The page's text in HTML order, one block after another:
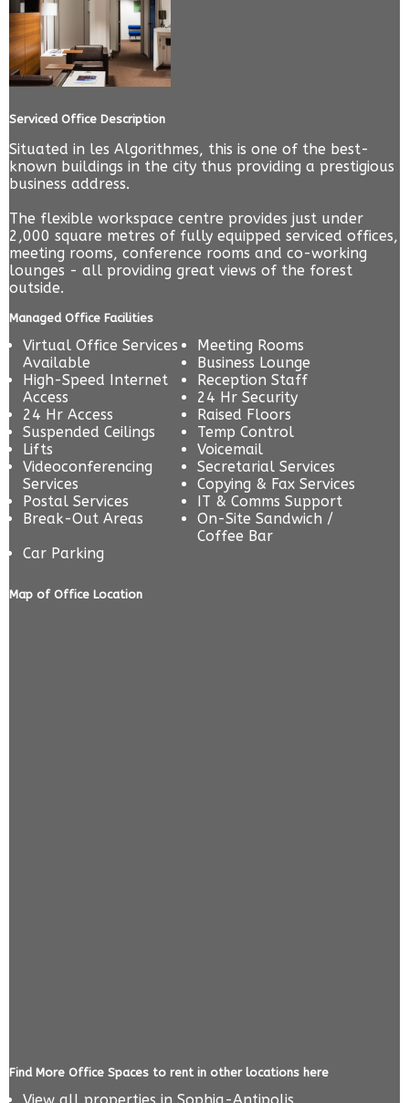
Serviced Office Description
Situated in les Algorithmes, this is one of the best-
known buildings in the city thus providing a prestigious
business address.
The flexible workspace centre provides just under
2,000 square metres of fully equipped serviced offices,
meeting rooms, conference rooms and co-working
lounges - all providing great views of the forest
outside.
Managed Office Facilities
Virtual Office Services
Available
Meeting Rooms
Business Lounge
High-Speed Internet
Access
Reception Staff
24 Hr Security
24 Hr Access
Raised Floors
Suspended Ceilings
Temp Control
Lifts
Voicemail
Videoconferencing
Services
Secretarial Services
Copying & Fax Services
Postal Services
IT & Comms Support
Break-Out Areas
On-Site Sandwich /
Coffee Bar
Car Parking
Map of Office Location
Find More Office Spaces to rent in other locations here